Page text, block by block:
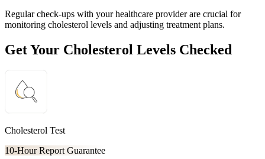
Regular check-ups with your healthcare provider are crucial for
monitoring cholesterol levels and adjusting treatment plans.
Get Your Cholesterol Levels Checked
Cholesterol Test
10-Hour Report Guarantee